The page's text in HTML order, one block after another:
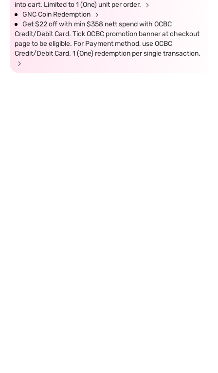
into cart. Limited to 1 (One) unit per order.
GNC Coin Redemption
Get $22 off with min $358 nett spend with OCBC
Credit/Debit Card. Tick OCBC promotion banner at checkout
page to be eligible. For Payment method, use OCBC
Credit/Debit Card. 1 (One) redemption per single transaction.